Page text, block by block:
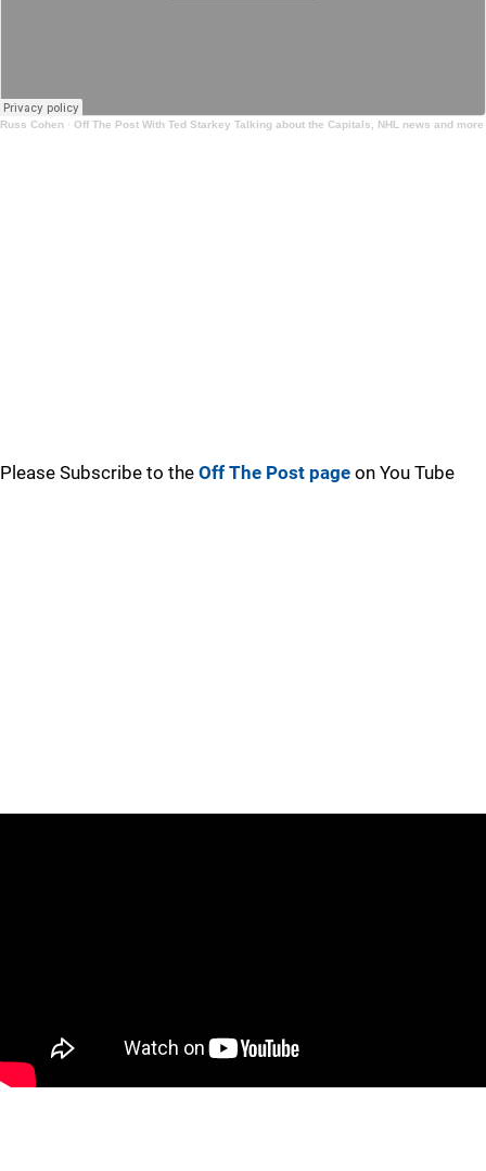
Russ Cohen · Off The Post With Ted Starkey Talking about the Capitals, NHL news and more
Please Subscribe to the Off The Post page on You Tube